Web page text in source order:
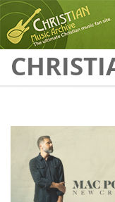
Skip to main content